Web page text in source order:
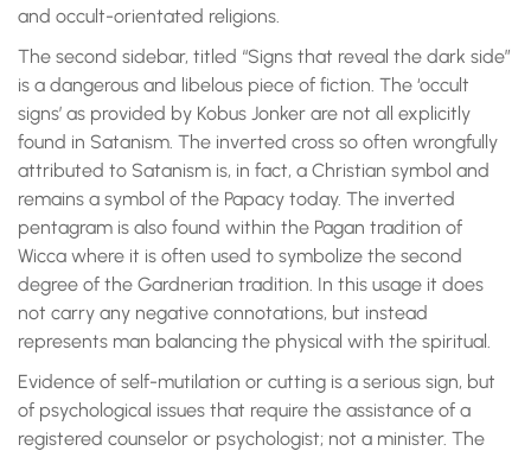
and occult-orientated religions.
The second sidebar, titled “Signs that reveal the dark side”
is a dangerous and libelous piece of fiction. The ‘occult
signs’ as provided by Kobus Jonker are not all explicitly
found in Satanism. The inverted cross so often wrongfully
attributed to Satanism is, in fact, a Christian symbol and
remains a symbol of the Papacy today. The inverted
pentagram is also found within the Pagan tradition of
Wicca where it is often used to symbolize the second
degree of the Gardnerian tradition. In this usage it does
not carry any negative connotations, but instead
represents man balancing the physical with the spiritual.
Evidence of self-mutilation or cutting is a serious sign, but
of psychological issues that require the assistance of a
registered counselor or psychologist; not a minister. The